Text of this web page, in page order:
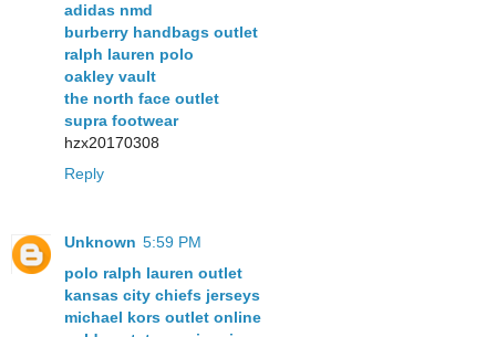
adidas nmd
burberry handbags outlet
ralph lauren polo
oakley vault
the north face outlet
supra footwear
hzx20170308
Reply
Unknown 5:59 PM
polo ralph lauren outlet
kansas city chiefs jerseys
michael kors outlet online